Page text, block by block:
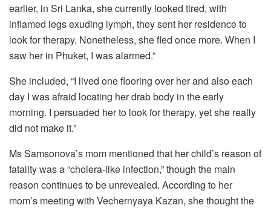
earlier, in Sri Lanka, she currently looked tired, with
inflamed legs exuding lymph, they sent her residence to
look for therapy. Nonetheless, she fled once more. When I
saw her in Phuket, I was alarmed.”
She included, “I lived one flooring over her and also each
day I was afraid locating her drab body in the early
morning. I persuaded her to look for therapy, yet she really
did not make it.”
Ms Samsonova’s mom mentioned that her child’s reason of
fatality was a “cholera-like infection,” though the main
reason continues to be unrevealed. According to her
mom’s meeting with Vechernyaya Kazan, she thought the